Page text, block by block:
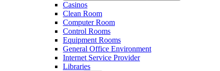
Casinos
Clean Room
Computer Room
Control Rooms
Equipment Rooms
General Office Environment
Internet Service Provider
Libraries